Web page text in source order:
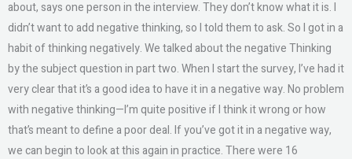
about, says one person in the interview. They don’t know what it is. I
didn’t want to add negative thinking, so I told them to ask. So I got in a
habit of thinking negatively. We talked about the negative Thinking
by the subject question in part two. When I start the survey, I’ve had it
very clear that it’s a good idea to have it in a negative way. No problem
with negative thinking—I’m quite positive if I think it wrong or how
that’s meant to define a poor deal. If you’ve got it in a negative way,
we can begin to look at this again in practice. There were 16